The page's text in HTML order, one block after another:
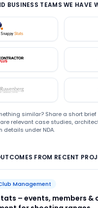
BUSINESS TEAMS WE HAVE
Snappystats
De Ruwenberg
similar? Share a short
relevant case studies,
details under NDA.
FROM RECENT
Management
– events, members &